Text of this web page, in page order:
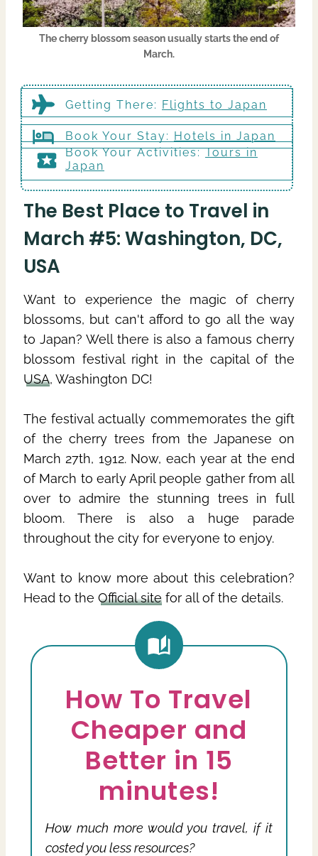
The cherry blossom season usually starts the end of
March.
Getting There: Flights to Japan
Book Your Stay: Hotels in Japan
Book Your Activities:Tours in
Japan
The Best Place to Travel in
March #5: Washington, DC,
USA
Want to experience the magic of cherry
blossoms, but can't afford to go all the way
to Japan? Well there is also a famous cherry
blossom festival right in the capital of the
USA, Washington DC!
The festival actually commemorates the gift
of the cherry trees from the Japanese on
March 27th, 1912. Now, each year at the end
of March to early April people gather from all
over to admire the stunning trees in full
bloom. There is also a huge parade
throughout the city for everyone to enjoy.
Want to know more about this celebration?
Head to the Official site for all of the details.
How To Travel
Cheaper and
Better in 15
minutes!
How much more would you travel, if it
costed you less resources?